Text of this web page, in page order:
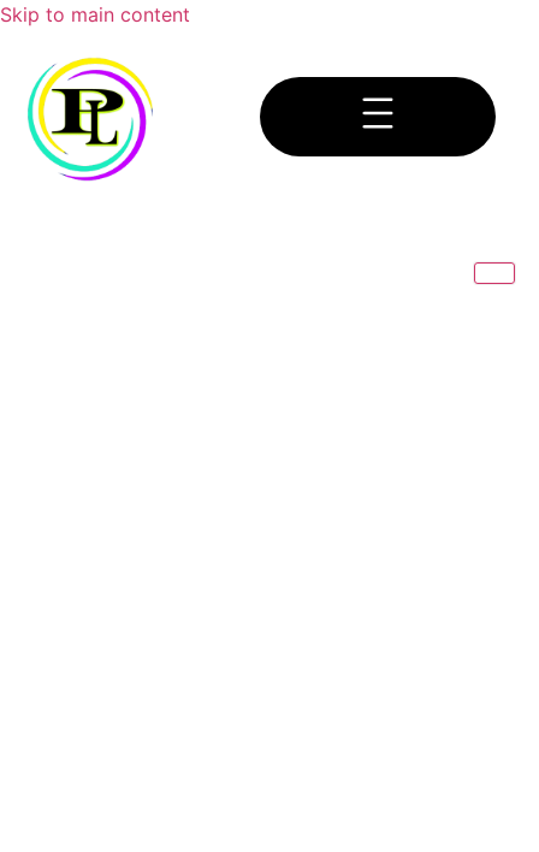
Skip to main content